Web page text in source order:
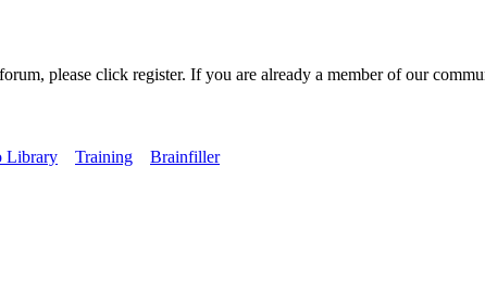
please click register. If you are already a member of our
Library Training
Brainfiller